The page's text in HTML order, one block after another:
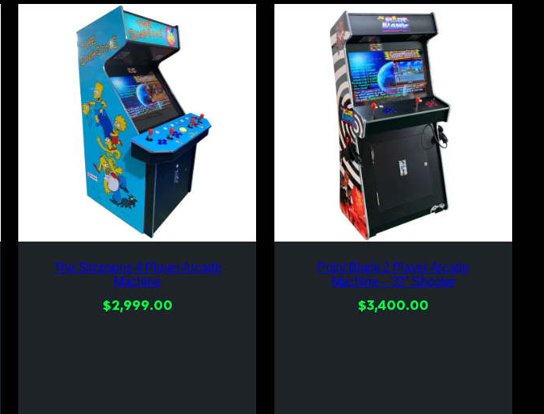
The Simpsons 4 Player Arcade
Machine
$2,999.00
Point Blank 2 Player Arcade
Machine – 32″ Shooter
$3,400.00